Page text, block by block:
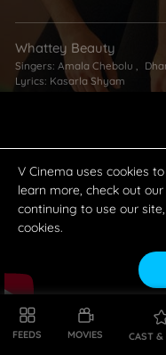
FEEDS MOVIES CAST &
Whattey Beauty
Singers: Amala Chebolu
Lyrics: Kasarla Shyam
V Cinema uses cookies
learn more, check out our
continuing to use our
cookies.